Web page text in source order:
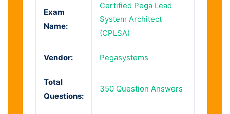
Exam
Name:
Certified Pega Lead
System Architect
(CPLSA)
Vendor: Pegasystems
Total
Questions:
350 Question Answers